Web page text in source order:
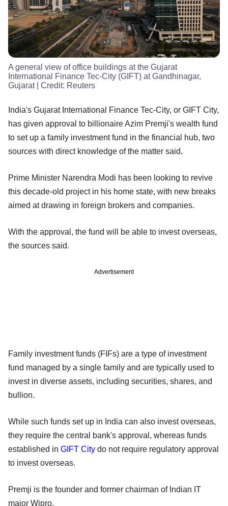
A general view of office buildings at the Gujarat
International Finance Tec-City (GIFT) at Gandhinagar,
Gujarat| Credit: Reuters
India's Gujarat International Finance Tec-City, or GIFT City,
has given approval to billionaire Azim Premji's wealth fund
to set up a family investment fund in the financial hub, two
sources with direct knowledge of the matter said.
Prime Minister Narendra Modi has been looking to revive
this decade-old project in his home state, with new breaks
aimed at drawing in foreign brokers and companies.
With the approval, the fund will be able to invest overseas,
the sources said.
Advertisement
Family investment funds (FIFs) are a type of investment
fund managed by a single family and are typically used to
invest in diverse assets, including securities, shares, and
bullion.
While such funds set up in India can also invest overseas,
they require the central bank's approval, whereas funds
established in GIFT City do not require regulatory approval
to invest overseas.
Premji is the founder and former chairman of Indian IT
major Wipro.